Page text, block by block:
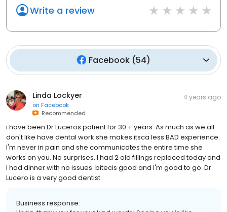
Write a review
Facebook (54)
Linda Lockyer
on Facebook
Recommended
4 years ago
i.have been Dr Luceros patient for 30 + years. As much as we all
don't like have dental work she makes itsca less BAD experience.
I'm never in pain and she communicates the entire time she
works on you. No surprises. I had 2 old fillings replaced today and
I had dinner with no issues. bitecis good and I'm good to go. Dr
Lucero is a very good dentist.
Business response: